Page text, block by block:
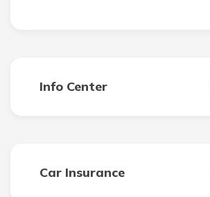
Info Center
Car Insurance